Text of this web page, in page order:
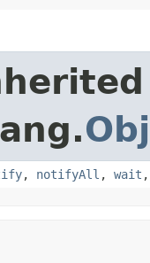
, notifyAll , wait